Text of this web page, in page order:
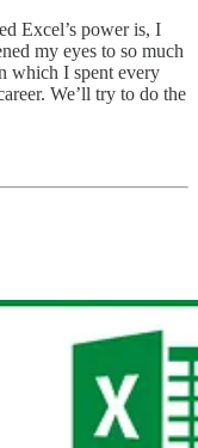
Excel’s power is, I
my eyes to so much
which I spent every
We’ll try to do the